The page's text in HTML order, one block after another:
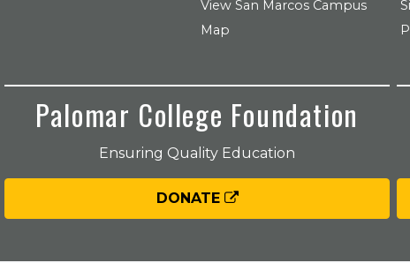
View San Marcos Campus
Map
Palomar College Foundation
Ensuring Quality Education
DONATE